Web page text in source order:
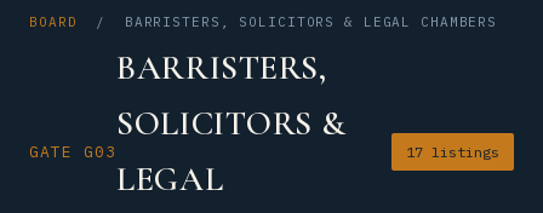
BOARD / BARRISTERS, SOLICITORS & LEGAL CHAMBERS
GATE G03
BARRISTERS,
SOLICITORS &
LEGAL
17 listings